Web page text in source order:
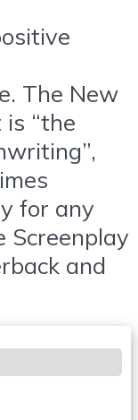
The New
“the
for any
Screenplay
and